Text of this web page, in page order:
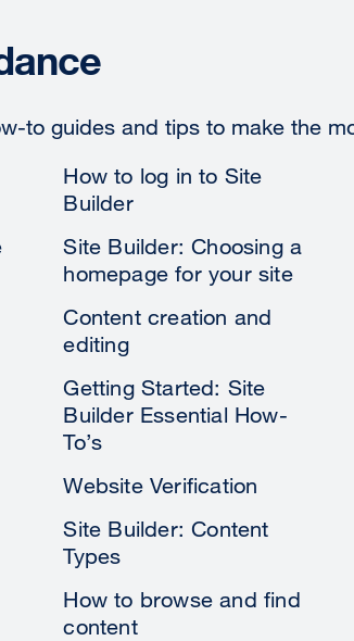
to guides and tips to make the
How to log in to Site
Builder
Site Builder: Choosing a
homepage for your site
Content creation and
editing
Getting Started: Site
Builder Essential How-
To’s
Website Verification
Site Builder: Content
Types
How to browse and find
content